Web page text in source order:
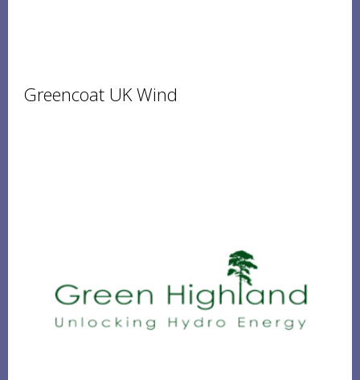
Greencoat UK Wind